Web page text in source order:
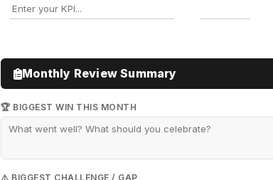
Monthly Review Summary
🏆 BIGGEST WIN THIS MONTH
⚠️ BIGGEST CHALLENGE / GAP